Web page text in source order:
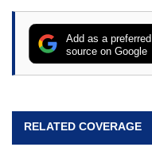
Add as a preferred
source on Google
RELATED COVERAGE